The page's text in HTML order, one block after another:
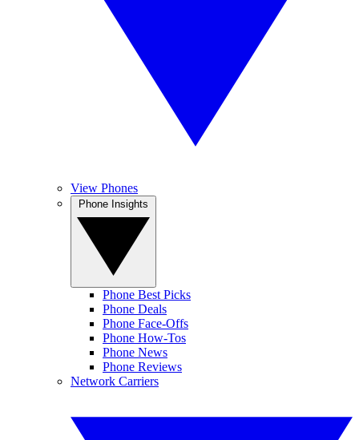
View Phones
Phone Best Picks
Phone Deals
Phone Face-Offs
Phone How-Tos
Phone News
Phone Reviews
Network Carriers